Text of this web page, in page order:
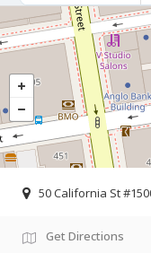
50 California St
Get Directions